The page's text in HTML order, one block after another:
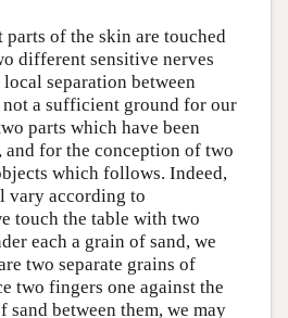
of the skin are touched
different sensitive nerves
separation between
not a sufficient ground for our
parts which have been
and for the conception of two
which follows. Indeed,
vary according to
touch the table with two
each a grain of sand, we
two separate grains of
two fingers one against the
sand between them, we may